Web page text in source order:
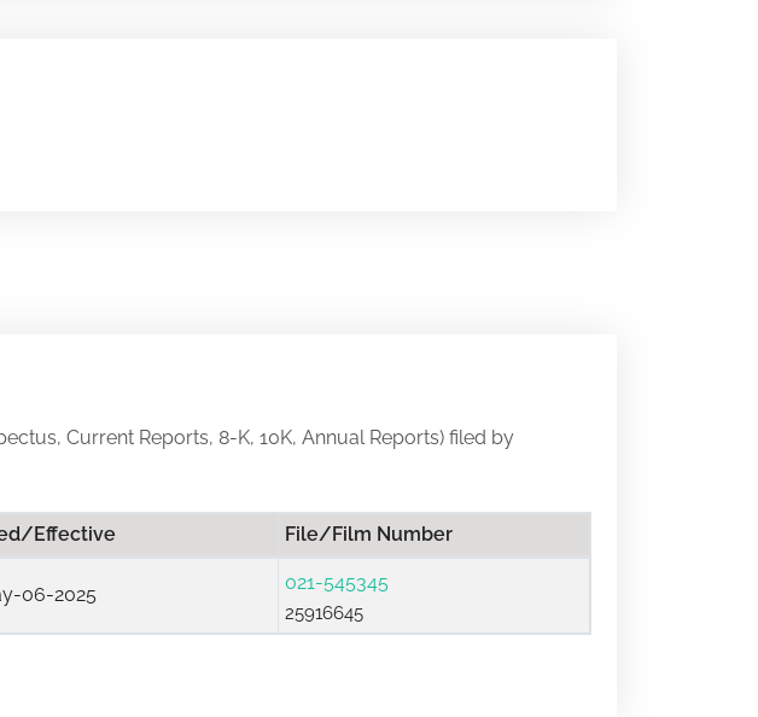
Current Reports, 8-K, 10K, Annual Reports) filed by
Effective File/Film Number
06-2025
021-545345
25916645